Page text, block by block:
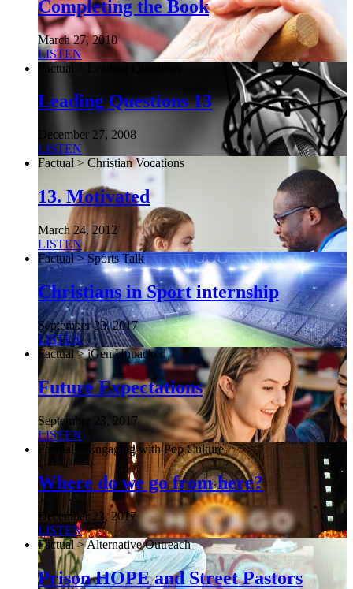
Completing the Book
March 27, 2010
LISTEN
Factual > Leading Questions
Leading Questions 13
December 27, 2008
LISTEN
Factual > Christian Vocations
13. Motivated
March 24, 2012
LISTEN
Factual > Sports Talk
Christians in Sport internship
September 23, 2017
LISTEN
Factual > iGen Unpacked
Future Expectations
September 23, 2017
LISTEN
Factual > Engaging with Pop Culture
Where do we go from here?
December 23, 2017
LISTEN
Factual > Alternative Outreach
Prison HOPE and Street Pastors